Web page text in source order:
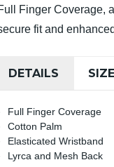
Finger Coverage,
fit and
DETAILS
Full Finger Coverage
Cotton Palm
Elasticated Wristband
Lyrca and Mesh Back